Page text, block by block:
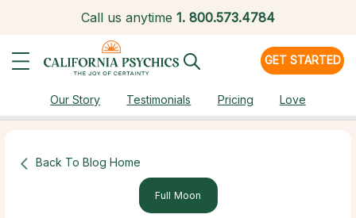
Call us anytime 1. 800.573.4784
GET STARTED
Our Story Testimonials Pricing Love
Back To Blog Home
Full Moon